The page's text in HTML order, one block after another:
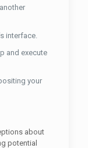
interface.
and execute
your
about
potential